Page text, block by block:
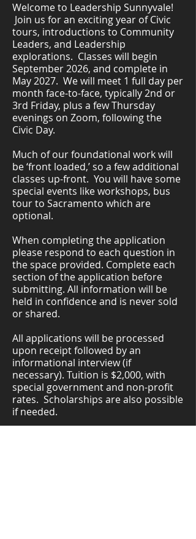
Welcome to Leadership Sunnyvale!
Join us for an exciting year of Civic
tours, introductions to Community
Leaders, and Leadership
explorations. Classes will begin
September 2026, and complete in
May 2027. We will meet 1 full day per
month face-to-face, typically 2nd or
3rd Friday, plus a few Thursday
evenings on Zoom, following the
Civic Day.
Much of our foundational work will
be ‘front loaded,’ so a few additional
classes up-front. You will have some
special events like workshops, bus
tour to Sacramento which are
optional.
When completing the application
please respond to each question in
the space provided. Complete each
section of the application before
submitting. All information will be
held in confidence and is never sold
or shared.
All applications will be processed
upon receipt followed by an
informational interview (if
necessary). Tuition is $2,000, with
special government and non-profit
rates. Scholarships are also possible
if needed.